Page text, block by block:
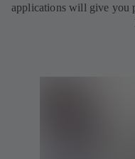
applications will give you